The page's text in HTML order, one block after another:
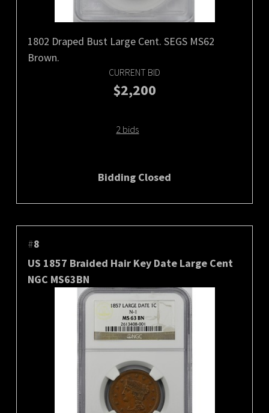
1802 Draped Bust Large Cent. SEGS MS62
Brown.
CURRENT BID
$2,200
2 bids
Bidding Closed
#8
US 1857 Braided Hair Key Date Large Cent
NGC MS63BN